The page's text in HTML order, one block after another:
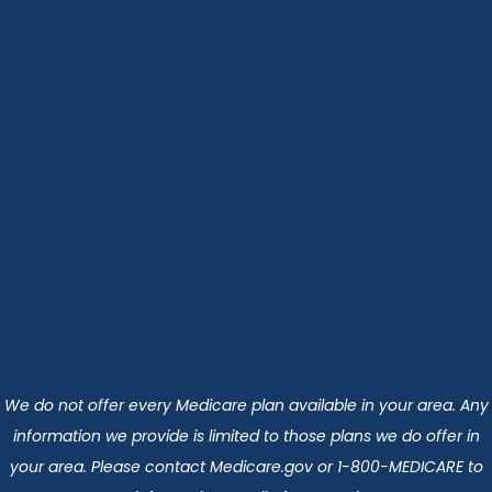
We do not offer every Medicare plan available in your area. Any
information we provide is limited to those plans we do offer in
your area. Please contact Medicare.gov or 1-800-MEDICARE to